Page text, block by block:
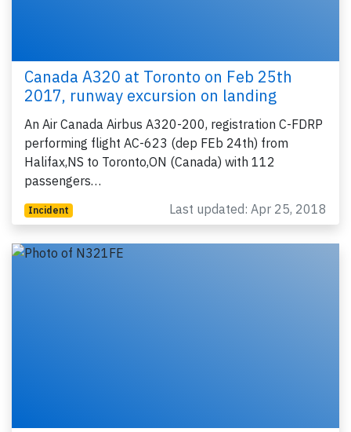
Canada A320 at Toronto on Feb 25th
2017, runway excursion on landing
An Air Canada Airbus A320-200, registration C-FDRP
performing flight AC-623 (dep FEb 24th) from
Halifax,NS to Toronto,ON (Canada) with 112
passengers…
Incident Last updated: Apr 25, 2018